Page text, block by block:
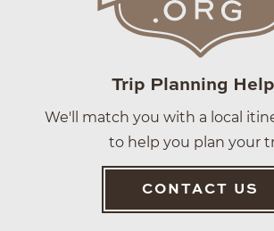
Trip Planning Help
We'll match you with a local
to help you plan your
CONTACT US